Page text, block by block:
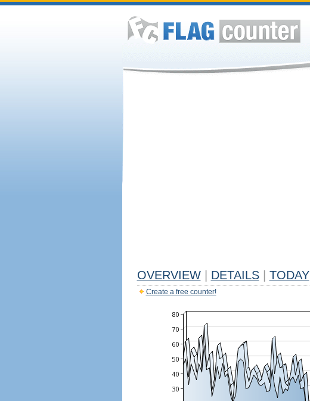
OVERVIEW DETAILS TODAY
Create a free counter!